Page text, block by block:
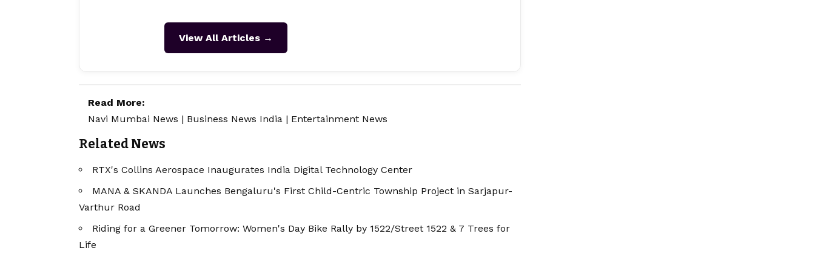
View All Articles →
Read More:
Navi Mumbai News | Business News India | Entertainment News
Related News
RTX's Collins Aerospace Inaugurates India Digital Technology Center
MANA & SKANDA Launches Bengaluru's First Child-Centric Township Project in Sarjapur-
Varthur Road
Riding for a Greener Tomorrow: Women's Day Bike Rally by 1522/Street 1522 & 7 Trees for
Life